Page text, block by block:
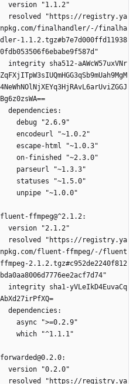
  version "1.1.2"
finalhandler/-/finalha
1.1.2.tgz#b7e7d000ffd11938
  dependencies:
    debug "2.6.9"
    encodeurl "~1.0.2"
    escape-html "~1.0.3"
    on-finished "~2.3.0"
    parseurl "~1.3.3"
    statuses "~1.5.0"
    unpipe "~1.0.0"
fluent-ffmpeg@^2.1.2:
  version "2.1.2"
fluent-ffmpeg/-/fluent
2.1.2.tgz#c952de2240f812
  dependencies:
    async ">=0.2.9"
    which "^1.1.1"
forwarded@0.2.0:
  version "0.2.0"